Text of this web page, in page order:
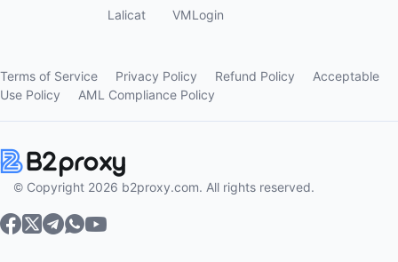
Lalicat
VMLogin
Terms of Service Privacy Policy Refund Policy
Acceptable
Use Policy
AML Compliance Policy
© Copyright 2026 b2proxy.com. All rights reserved.